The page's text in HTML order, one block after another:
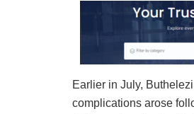
Earlier in July,
complications arose